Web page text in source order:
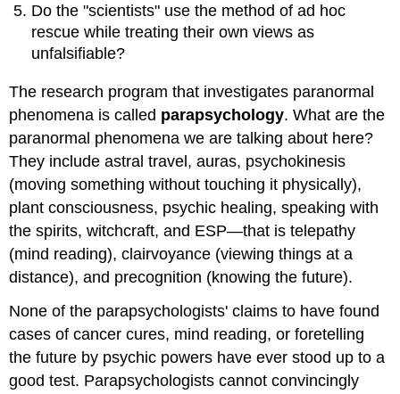
Do the "scientists" use the method of ad hoc
rescue while treating their own views as
unfalsifiable?
The research program that investigates paranormal
phenomena is called parapsychology. What are the
paranormal phenomena we are talking about here?
They include astral travel, auras, psychokinesis
(moving something without touching it physically),
plant consciousness, psychic healing, speaking with
the spirits, witchcraft, and ESP—that is telepathy
(mind reading), clairvoyance (viewing things at a
distance), and precognition (knowing the future).
None of the parapsychologists' claims to have found
cases of cancer cures, mind reading, or foretelling
the future by psychic powers have ever stood up to a
good test. Parapsychologists cannot convincingly